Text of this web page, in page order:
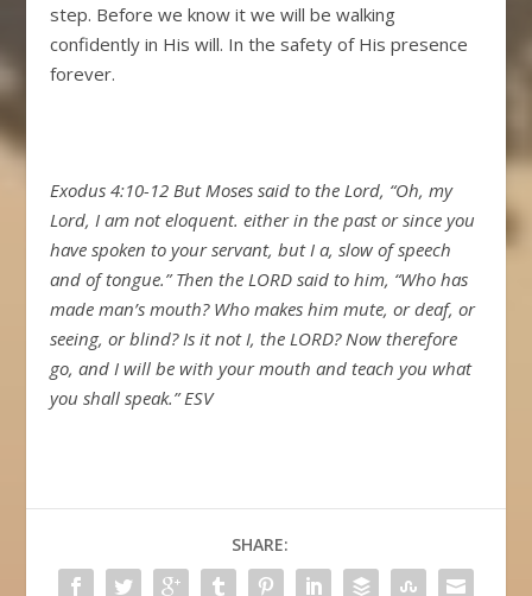
step. Before we know it we will be walking
confidently in His will. In the safety of His presence
forever.
Exodus 4:10-12 But Moses said to the Lord, “Oh, my
Lord, I am not eloquent. either in the past or since you
have spoken to your servant, but I a, slow of speech
and of tongue.” Then the LORD said to him, “Who has
made man’s mouth? Who makes him mute, or deaf, or
seeing, or blind? Is it not I, the LORD? Now therefore
go, and I will be with your mouth and teach you what
you shall speak.” ESV
SHARE: